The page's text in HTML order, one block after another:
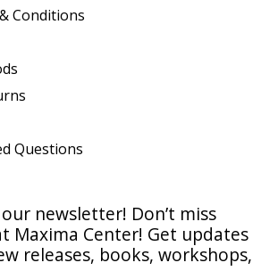
Conditions
Questions
newsletter! Don’t miss
Maxima Center! Get updates
releases, books, workshops,